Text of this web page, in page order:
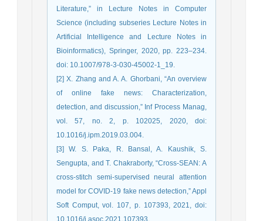
Literature,” in Lecture Notes in Computer
Science (including subseries Lecture Notes in
Artificial Intelligence and Lecture Notes in
Bioinformatics), Springer, 2020, pp. 223–234.
doi: 10.1007/978-3-030-45002-1_19.
[2] X. Zhang and A. A. Ghorbani, “An overview
of online fake news: Characterization,
detection, and discussion,” Inf Process Manag,
vol. 57, no. 2, p. 102025, 2020, doi:
10.1016/j.ipm.2019.03.004.
[3] W. S. Paka, R. Bansal, A. Kaushik, S.
Sengupta, and T. Chakraborty, “Cross-SEAN: A
cross-stitch semi-supervised neural attention
model for COVID-19 fake news detection,” Appl
Soft Comput, vol. 107, p. 107393, 2021, doi:
10.1016/j.asoc.2021.107393.